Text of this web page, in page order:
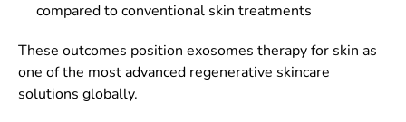
compared to conventional skin treatments
These outcomes position exosomes therapy for skin as
one of the most advanced regenerative skincare
solutions globally.